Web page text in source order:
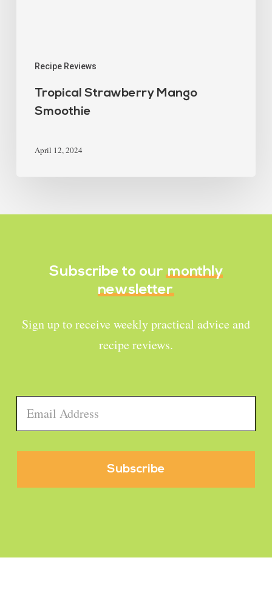
Recipe Reviews
Tropical Strawberry Mango
Smoothie
April 12, 2024
Subscribe to our monthly
newsletter
Sign up to receive weekly practical advice and
recipe reviews.
Email *